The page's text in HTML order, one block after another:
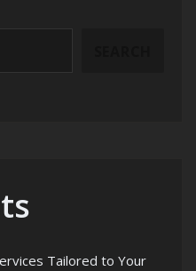
Tailored to Your